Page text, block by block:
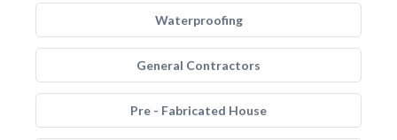
Waterproofing
General Contractors
Pre - Fabricated House